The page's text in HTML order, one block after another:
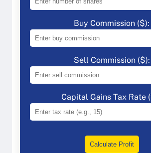
Buy Commission ($):
Sell Commission ($):
Capital Gains Tax Rate
Calculate Profit